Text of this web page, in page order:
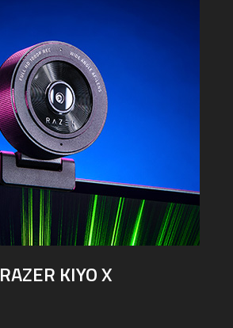
RAZER KIYO X